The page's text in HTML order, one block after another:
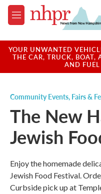
Skip to main content
M
e
u
YOUR UNWANTED
THE CAR, TRUCK, BOAT,
AND
Community Events, Fairs &
The New
Jewish
Enjoy the homemade
Jewish Food Festival.
Curbside pick up at